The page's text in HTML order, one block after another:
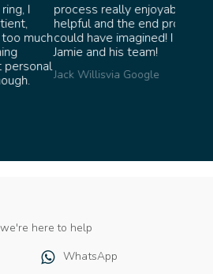
and were incredibly
product ended up better than I
I would highly recommend
here to help